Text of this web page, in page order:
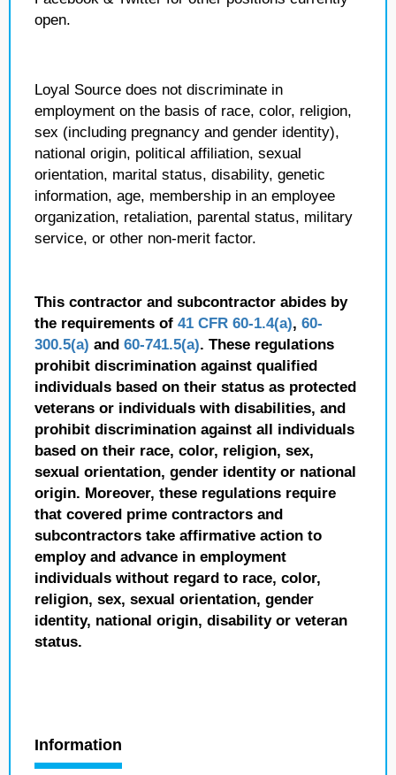
open.
Loyal Source does not discriminate in
employment on the basis of race, color, religion,
sex (including pregnancy and gender identity),
national origin, political affiliation, sexual
orientation, marital status, disability, genetic
information, age, membership in an employee
organization, retaliation, parental status, military
service, or other non-merit factor.
This contractor and subcontractor abides by
the requirements of 41 CFR 60-1.4(a), 60-
300.5(a) and 60-741.5(a). These regulations
prohibit discrimination against qualified
individuals based on their status as protected
veterans or individuals with disabilities, and
prohibit discrimination against all individuals
based on their race, color, religion, sex,
sexual orientation, gender identity or national
origin. Moreover, these regulations require
that covered prime contractors and
subcontractors take affirmative action to
employ and advance in employment
individuals without regard to race, color,
religion, sex, sexual orientation, gender
identity, national origin, disability or veteran
status.
Information